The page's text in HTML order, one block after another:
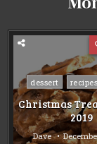
Posted
in
dessert recipes
Christmas
2019
Dave